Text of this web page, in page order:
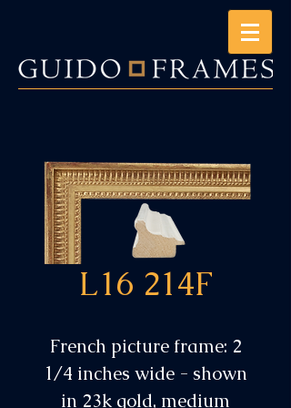
L16 214F
French picture frame: 2
1/4 inches wide - shown
in 23k gold, medium